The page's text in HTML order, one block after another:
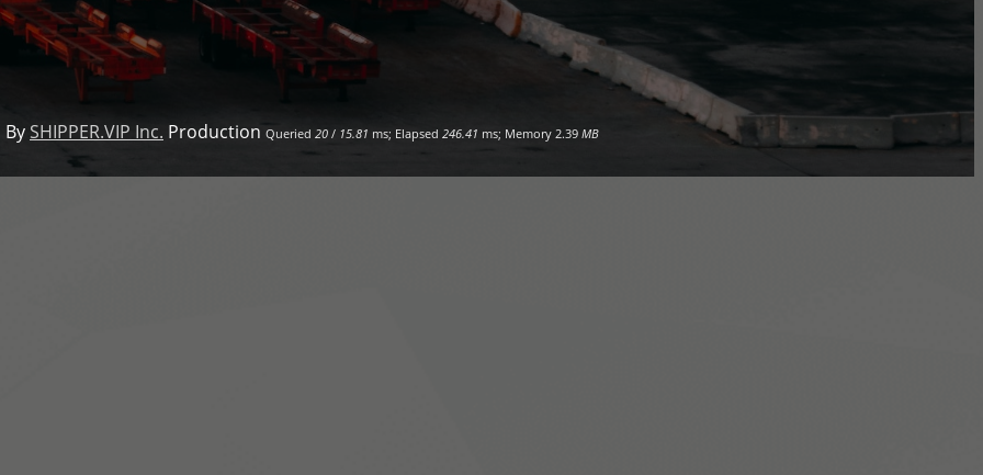
SHIPPER.VIP Inc. Production Queried 20 / 15.81 ms; Elapsed 246.41 ms; Memory 2.39 MB